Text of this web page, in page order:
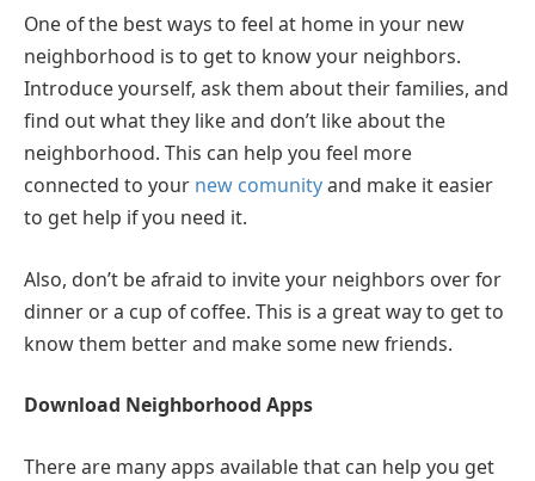
One of the best ways to feel at home in your new
neighborhood is to get to know your neighbors.
Introduce yourself, ask them about their families, and
find out what they like and don’t like about the
neighborhood. This can help you feel more
connected to your new comunityand make it easier
to get help if you need it.
Also, don’t be afraid to invite your neighbors over for
dinner or a cup of coffee. This is a great way to get to
know them better and make some new friends.
Download Neighborhood Apps
There are many apps available that can help you get